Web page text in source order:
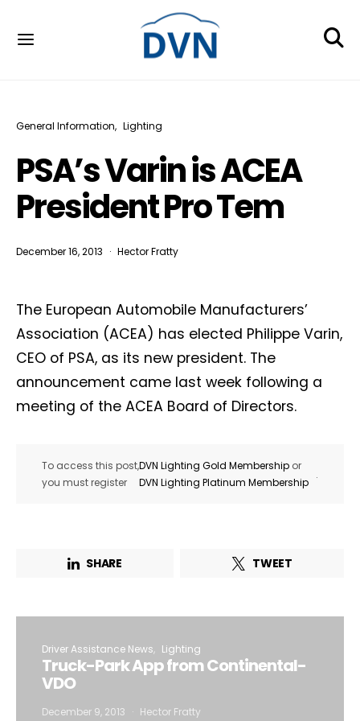
General Information Lighting
PSA’s Varin is ACEA
President Pro Tem
December 16, 2013 Hector Fratty
The European Automobile Manufacturers’
Association (ACEA) has elected Philippe Varin,
CEO of PSA, as its new president. The
announcement came last week following a
meeting of the ACEA Board of Directors.
To access this post,
you must register
DVN Lighting Gold Membership or
DVN Lighting Platinum Membership
.
SHARE TWEET
Driver Assistance News Lighting
Truck-Park App from Continental-
VDO
December 9, 2013 Hector Fratty